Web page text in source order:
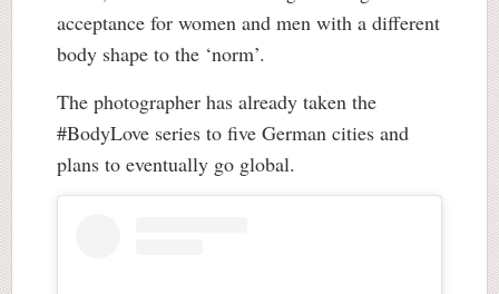
acceptance for women and men with a different
body shape to the ‘norm’.
The photographer has already taken the
#BodyLove series to five German cities and
plans to eventually go global.